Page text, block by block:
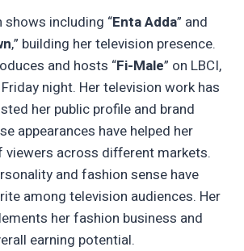
shows including “Enta Adda” and
,” building her television presence.
and hosts “Fi-Male” on LBCI,
night. Her television work has
her public profile and brand
appearances have helped her
viewers across different markets.
and fashion sense have
among television audiences. Her
her fashion business and
earning potential.